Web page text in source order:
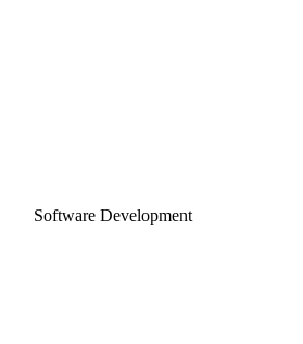
Software Development